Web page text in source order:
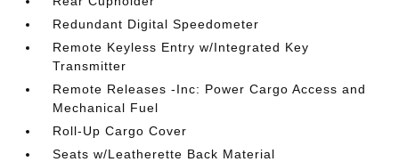
Redundant Digital Speedometer
Remote Keyless Entry w/Integrated Key
Transmitter
Remote Releases -Inc: Power Cargo Access and
Mechanical Fuel
Roll-Up Cargo Cover
Seats w/Leatherette Back Material